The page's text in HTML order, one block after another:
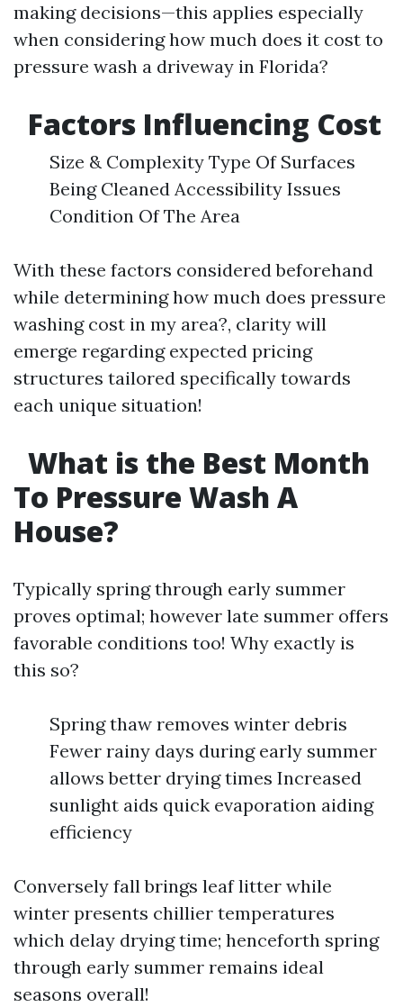
making decisions—this applies especially
when considering how much does it cost to
pressure wash a driveway in Florida?
Factors Influencing Cost
Size & Complexity Type Of Surfaces
Being Cleaned Accessibility Issues
Condition Of The Area
With these factors considered beforehand
while determining how much does pressure
washing cost in my area?, clarity will
emerge regarding expected pricing
structures tailored specifically towards
each unique situation!
What is the Best Month
To Pressure Wash A
House?
Typically spring through early summer
proves optimal; however late summer offers
favorable conditions too! Why exactly is
this so?
Spring thaw removes winter debris
Fewer rainy days during early summer
allows better drying times Increased
sunlight aids quick evaporation aiding
efficiency
Conversely fall brings leaf litter while
winter presents chillier temperatures
which delay drying time; henceforth spring
through early summer remains ideal
seasons overall!